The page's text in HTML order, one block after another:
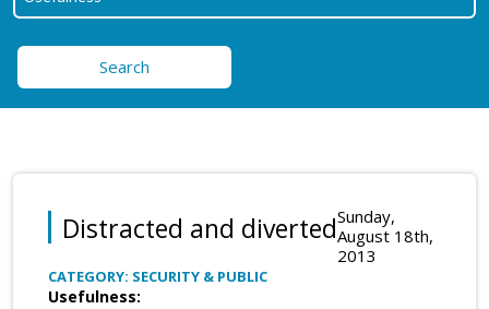
Search
Distracted and divertedSunday,
August 18th,
2013
CATEGORY: SECURITY & PUBLIC
Usefulness: